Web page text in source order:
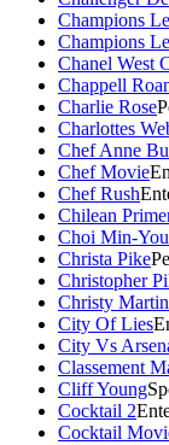
Champions
Champions
Chanel West
Chappell
Charlie Rose
Charlottes
Chef Anne
Chef Movie
Chef Rush
Chilean
Choi Min-
Christa Pike
Christopher
Christy Martin
City Of Lies
City Vs
Classement
Cliff Young
Cocktail 2
Cocktail